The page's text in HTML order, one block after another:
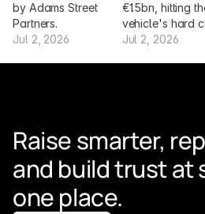
by Adams Street
Partners.
Jul 2, 2026
€1.5bn, hitting
vehicle's hard
Jul 2, 2026
Raise smarter,
and build trust at
one place.